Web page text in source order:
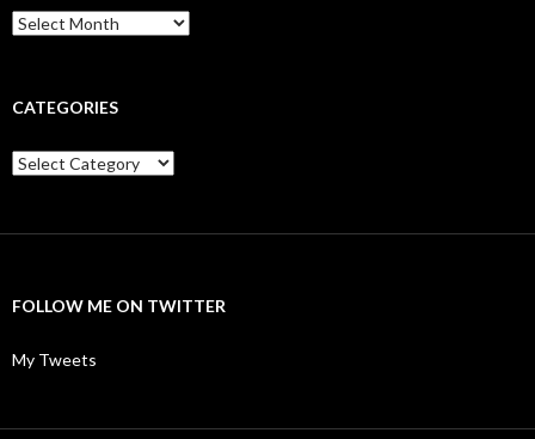
Archives
CATEGORIES
Categories
FOLLOW ME ON TWITTER
My Tweets